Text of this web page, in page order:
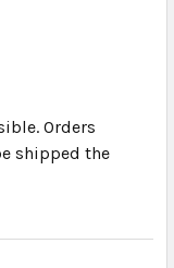
Orders
shipped the